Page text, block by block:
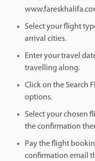
Select your flight
arrival cities.
Enter your travel
travelling along.
Click on the Search
options.
Select your chosen
the confirmation
Pay the flight
confirmation email